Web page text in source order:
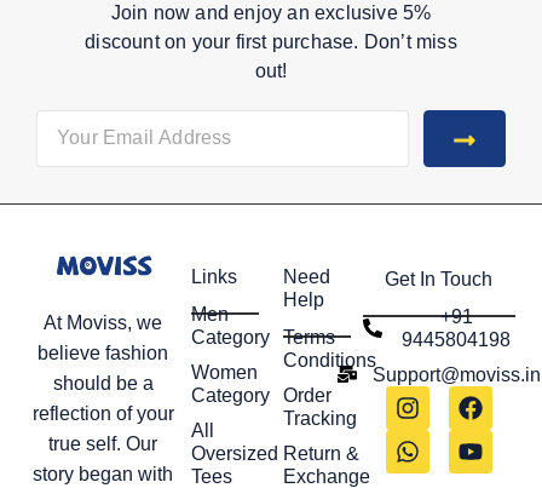
Join now and enjoy an exclusive 5%
discount on your first purchase. Don’t miss
out!
At Moviss, we
believe fashion
should be a
reflection of your
true self. Our
story began with
Links
Men
Category
Women
Category
All
Oversized
Tees
Need
Help
Terms
Conditions
Order
Tracking
Return &
Exchange
Get In Touch
+91
9445804198
Support@moviss.in